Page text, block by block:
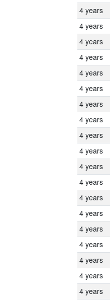
4 years
4 years
4 years
4 years
4 years
4 years
4 years
4 years
4 years
4 years
4 years
4 years
4 years
4 years
4 years
4 years
4 years
4 years
4 years